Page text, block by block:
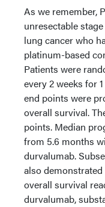
As we remember,
unresectable
lung cancer who
platinum-based
Patients were
every 2 weeks for
end points were
overall survival.
points. Median
from 5.6 months
durvalumab.
also
overall survival
durvalumab,